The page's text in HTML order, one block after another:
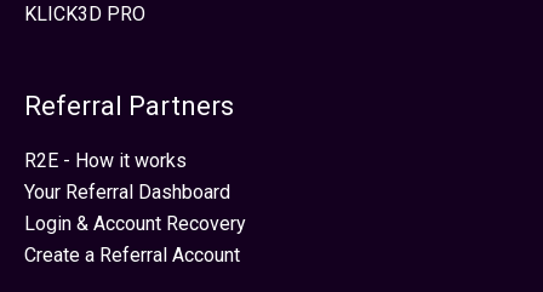
KLICK3D PRO
Referral Partners
R2E - How it works
Your Referral Dashboard
Login & Account Recovery
Create a Referral Account